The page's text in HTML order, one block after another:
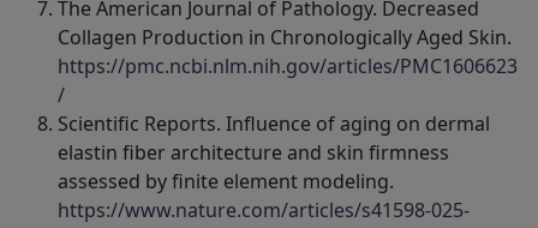
The American Journal of Pathology. Decreased
Collagen Production in Chronologically Aged Skin.
https://pmc.ncbi.nlm.nih.gov/articles/PMC1606623
/
Scientific Reports. Influence of aging on dermal
elastin fiber architecture and skin firmness
assessed by finite element modeling.
https://www.nature.com/articles/s41598-025-